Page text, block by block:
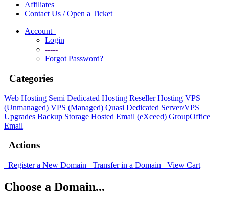
Affiliates
Contact Us / Open a Ticket
Account
Login
-----
Forgot Password?
Categories
Web Hosting Semi Dedicated Hosting Reseller Hosting VPS
(Unmanaged) VPS (Managed) Quasi Dedicated Server/VPS
Upgrades Backup Storage Hosted Email (eXceed) GroupOffice
Email
Actions
Register a New Domain Transfer in a Domain View Cart
Choose a Domain...